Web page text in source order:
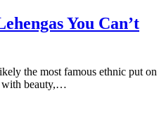
You Can’t
the most famous ethnic put on
with beauty,…